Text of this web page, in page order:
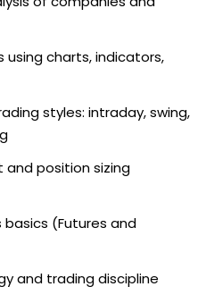
using charts, indicators,
styles: intraday, swing,
and position sizing
(Futures and
and trading discipline